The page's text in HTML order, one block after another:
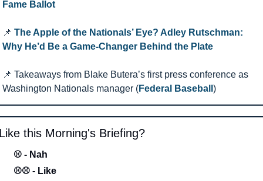
Fame Ballot
📌 The Apple of the Nationals’ Eye? Adley Rutschman:
Why He’d Be a Game-Changer Behind the Plate
📌 Takeaways from Blake Butera’s first press conference as
Washington Nationals manager (Federal Baseball )
this Morning's Briefing?
⚾ - Nah
⚾⚾ - Like